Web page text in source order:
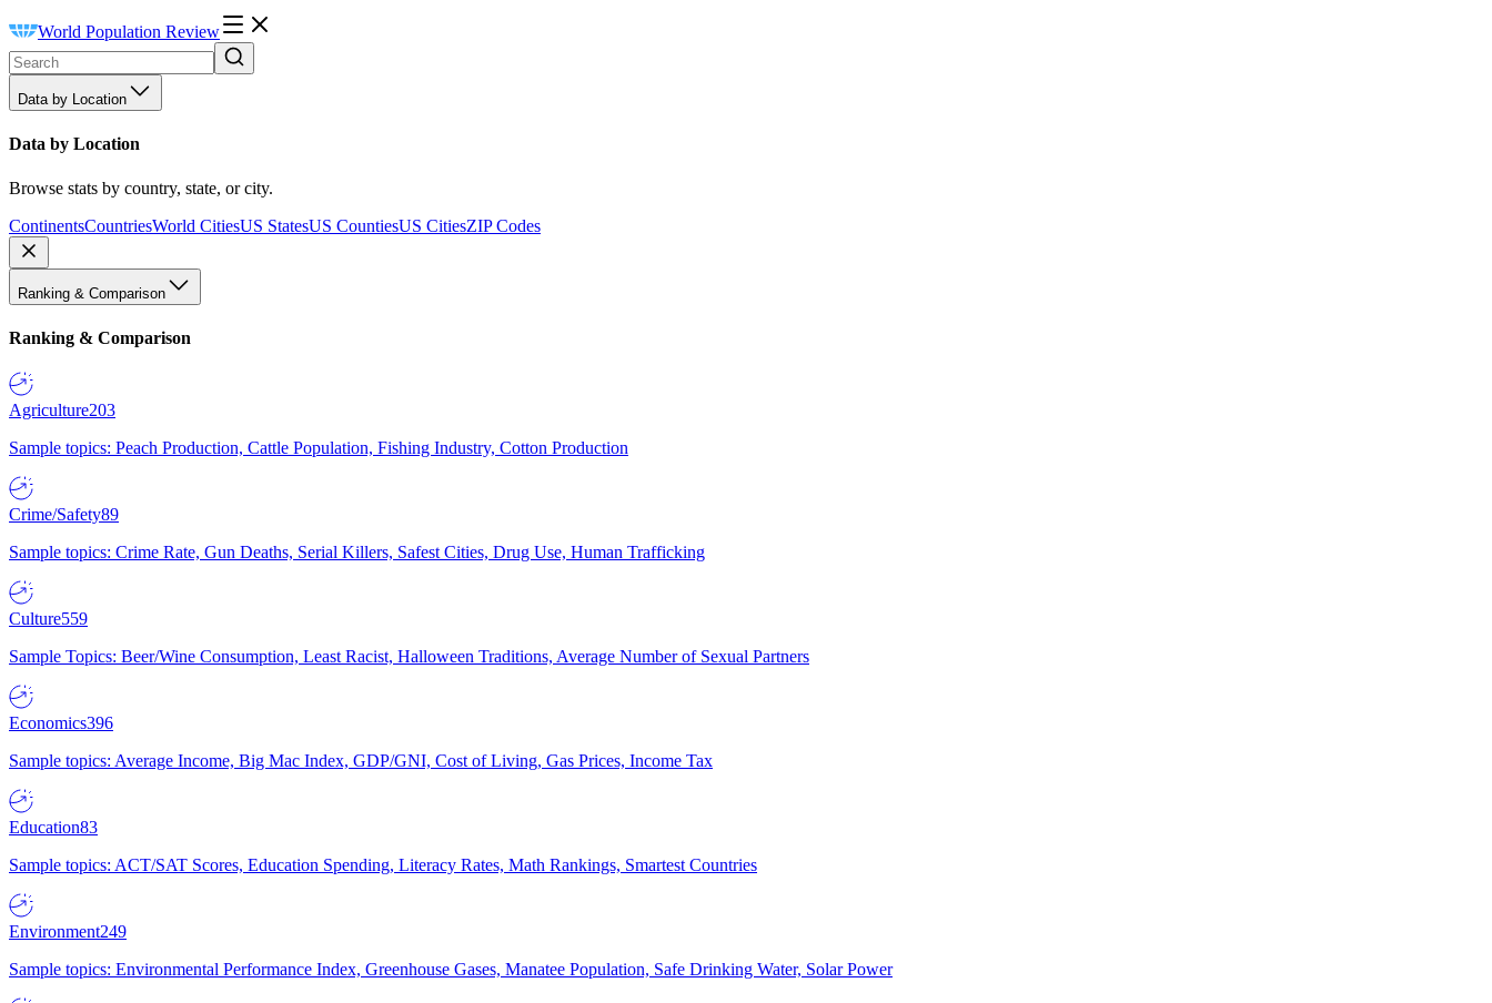
World Population Review
Data by Location
Data by Location
Browse stats by country, state, or city.
ContinentsCountriesWorld CitiesUS StatesUS CountiesUS CitiesZIP Codes
Ranking & Comparison
Ranking & Comparison
Agriculture203
Sample topics: Peach Production, Cattle Population, Fishing Industry, Cotton Production
Crime/Safety89
Sample topics: Crime Rate, Gun Deaths, Serial Killers, Safest Cities, Drug Use, Human Trafficking
Culture559
Sample Topics: Beer/Wine Consumption, Least Racist, Halloween Traditions, Average Number of Sexual Partners
Economics396
Sample topics: Average Income, Big Mac Index, GDP/GNI, Cost of Living, Gas Prices, Income Tax
Education83
Sample topics: ACT/SAT Scores, Education Spending, Literacy Rates, Math Rankings, Smartest Countries
Environment249
Sample topics: Environmental Performance Index, Greenhouse Gases, Manatee Population, Safe Drinking Water, Solar Power